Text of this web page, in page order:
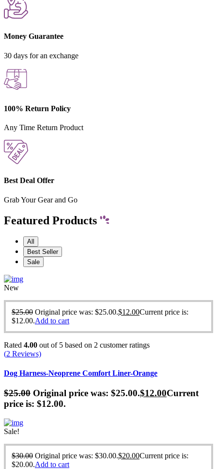
Money Guarantee
30 days for an exchange
100% Return Policy
Any Time Return Product
Best Deal Offer
Grab Your Gear and Go
Featured Products
All
Best Seller
Sale
New
$25.00 Original price was: $25.00.$12.00Current price is:
$12.00.Add to cart
Rated 4.00 out of 5 based on 2 customer ratings
(2 Reviews)
Dog Harness-Neoprene Comfort Liner-Orange
$25.00 Original price was: $25.00.$12.00Current
price is: $12.00.
Sale!
$30.00 Original price was: $30.00.$20.00Current price is:
$20.00.Add to cart